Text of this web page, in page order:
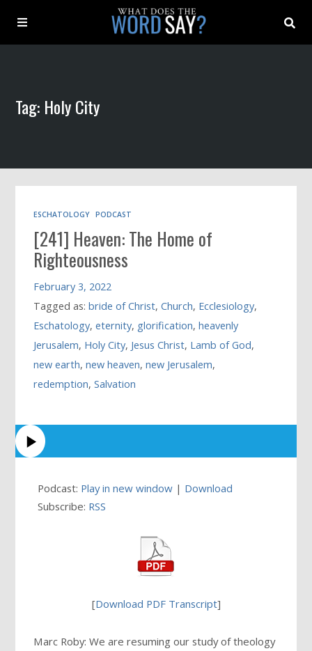
Archive
Book
Tag: Holy City
ESCHATOLOGY PODCAST
[241] Heaven: The Home of
Righteousness
February 3, 2022
Tagged as:bride of Christ,Church, Ecclesiology,
Eschatology,eternity, glorification,heavenly
Jerusalem, Holy City, Jesus Christ, Lamb of God,
new earth,new heaven,new Jerusalem,
redemption,Salvation
Podcast: Play in new window | Download
Subscribe: RSS
[Download PDF Transcript]
Marc Roby: We are resuming our study of theology